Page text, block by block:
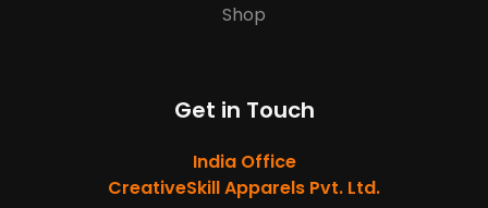
Shop
Get in Touch
India Office
CreativeSkill Apparels Pvt. Ltd.